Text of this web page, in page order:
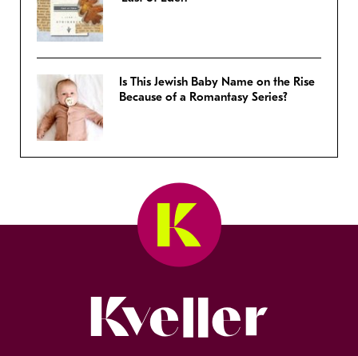
Is This Jewish Baby Name on the Rise
Because of a Romantasy Series?